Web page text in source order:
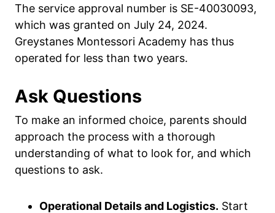
The service approval number is SE-40030093,
which was granted on July 24, 2024.
Greystanes Montessori Academy has thus
operated for less than two years.
Ask Questions
To make an informed choice, parents should
approach the process with a thorough
understanding of what to look for, and which
questions to ask.
Operational Details and Logistics. Start